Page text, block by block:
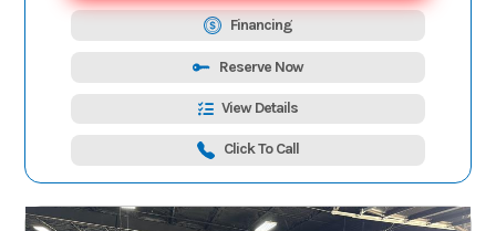
Financing
Reserve Now
View Details
Click To Call